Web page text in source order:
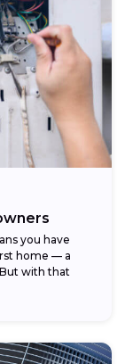
you have
home — a
with that